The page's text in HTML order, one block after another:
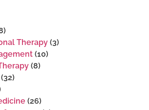
Therapy (3)
(10)
(8)
(32)
(26)